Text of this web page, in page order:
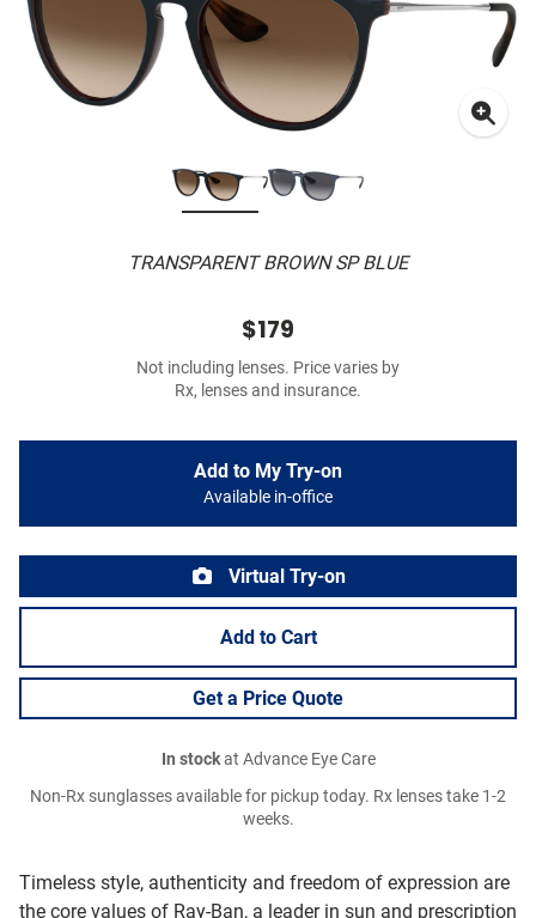
TRANSPARENT BROWN SP BLUE
Timeless style, authenticity and freedom of expression are
the core values of Ray-Ban, a leader in sun and prescription
$179
Not including lenses. Price varies by
Rx, lenses and insurance.
Add to My Try-on
Available in-office
Virtual Try-on
Add to Cart
Get a Price Quote
In stockat Advance Eye Care
Non-Rx sunglasses available for pickup today. Rx lenses take 1-2
weeks.